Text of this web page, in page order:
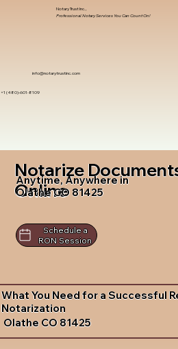
info@notarytrustinc.com
+1 (480)-601-8109
Notary Trust Inc.,
Professional Notary Services You Can Count On!
Notarize
Online
Anytime, Anywhere in
Olathe CO 81425
Schedule a
RON Session
What You Need for a Successful
Notarization
Olathe CO 81425